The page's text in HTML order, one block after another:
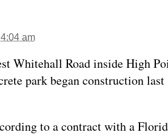
am
Whitehall Road inside High
park began construction last
to a contract with a